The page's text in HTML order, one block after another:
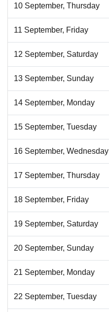
10 September, Thursday
11 September, Friday
12 September, Saturday
13 September, Sunday
14 September, Monday
15 September, Tuesday
16 September, Wednesday
17 September, Thursday
18 September, Friday
19 September, Saturday
20 September, Sunday
21 September, Monday
22 September, Tuesday